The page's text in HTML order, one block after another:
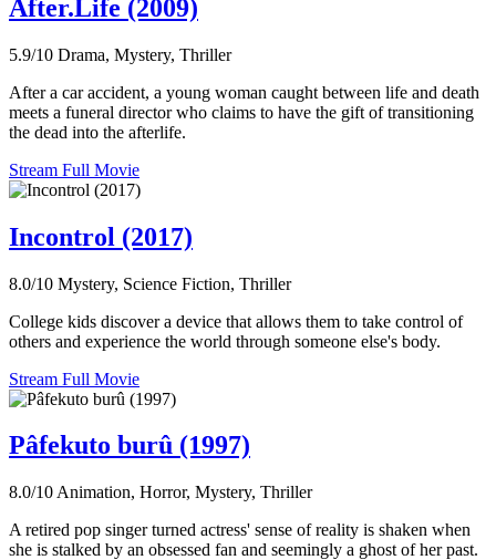
After.Life (2009)
5.9/10 Drama, Mystery, Thriller
After a car accident, a young woman caught between life and death
meets a funeral director who claims to have the gift of transitioning
the dead into the afterlife.
Stream Full Movie
Incontrol (2017)
8.0/10 Mystery, Science Fiction, Thriller
College kids discover a device that allows them to take control of
others and experience the world through someone else's body.
Stream Full Movie
Pâfekuto burû (1997)
8.0/10 Animation, Horror, Mystery, Thriller
A retired pop singer turned actress' sense of reality is shaken when
she is stalked by an obsessed fan and seemingly a ghost of her past.